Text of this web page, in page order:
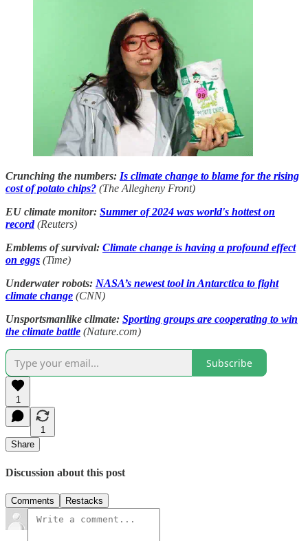
Crunching the numbers: Is climate change to blame for the rising
cost of potato chips? (The Allegheny Front)
EU climate monitor: Summer of 2024 was world's hottest on
record(Reuters)
Emblems of survival: Climate change is having a profound effect
on eggs (Time)
Underwater robots: NASA’s newest tool in Antarctica to fight
climate change (CNN)
Unsportsmanlike climate: Sporting groups are cooperating to win
the climate battle (Nature.com)
Subscribe
1
1
Share
Discussion about this post
Comments Restacks